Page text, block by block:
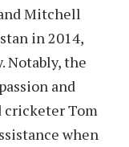
Mitchell
in 2014,
Notably, the
and
cricketer Tom
when